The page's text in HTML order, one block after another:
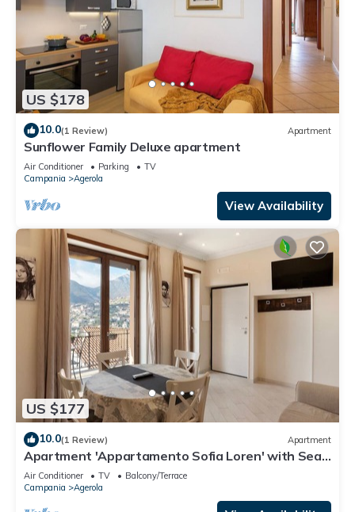
US $178
10.0(1 Review) Apartment
Sunflower Family Deluxe apartment
Air Conditioner Parking
TV
Campania
Agerola
View Availability
US $177
10.0(1 Review) Apartment
Apartment 'Appartamento Sofia Loren' with Sea
View, Wi-Fi and Air Conditioning
Air Conditioner TV
Balcony/Terrace
Campania
Agerola